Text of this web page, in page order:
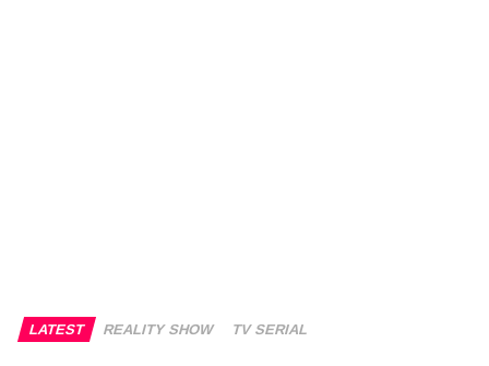
LATEST REALITY SHOW TV SERIAL